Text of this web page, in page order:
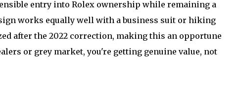
entry into Rolex ownership while remaining a
works equally well with a business suit or hiking
after the 2022 correction, making this an opportune
or grey market, you're getting genuine value, not